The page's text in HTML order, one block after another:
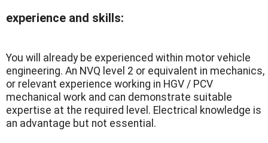
experience and skills:
You will already be experienced within motor vehicle
engineering. An NVQ level 2 or equivalent in mechanics,
or relevant experience working in HGV / PCV
mechanical work and can demonstrate suitable
expertise at the required level. Electrical knowledge is
an advantage but not essential.